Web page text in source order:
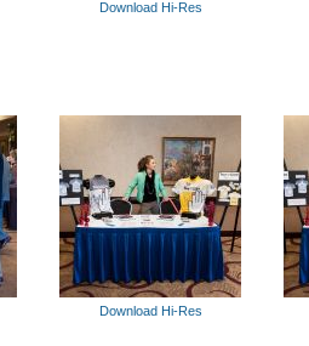
Download Hi-Res
Download Hi-Res